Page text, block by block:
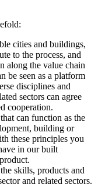
cities and buildings,
to the process, and
along the value chain
be seen as a platform
disciplines and
sectors can agree
cooperation.
can function as the
building or
these principles you
in our built
skills, products and
and related sectors.